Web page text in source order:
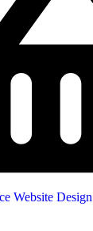
Website Design